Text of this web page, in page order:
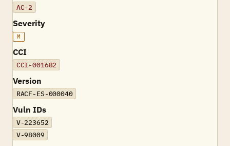
AC-2
Severity
M
CCI
CCI-001682
Version
RACF-ES-000040
Vuln IDs
V-223652
V-98009